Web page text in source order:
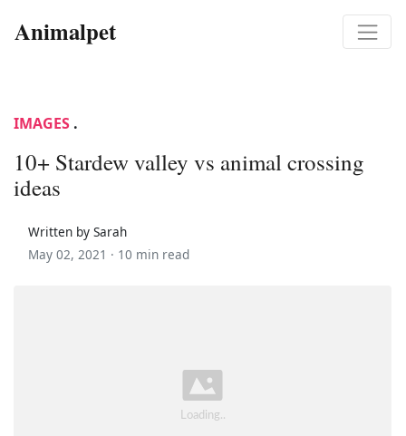
Animalpet
IMAGES .
10+ Stardew valley vs animal crossing
ideas
Written by Sarah
May 02, 2021 · 10 min read